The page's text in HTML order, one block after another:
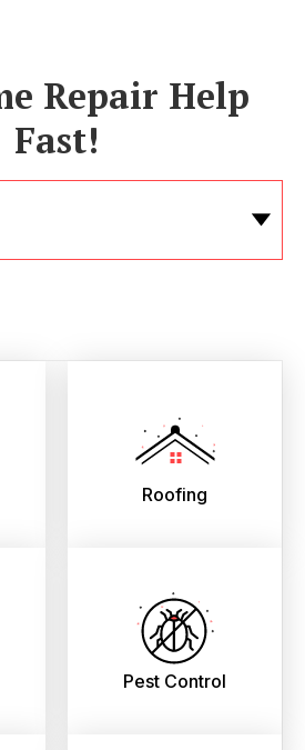
Repair Help
Fast!
Roofing
Pest Control